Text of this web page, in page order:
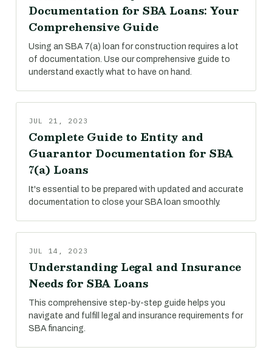
Documentation for SBA Loans: Your
Comprehensive Guide
Using an SBA 7(a) loan for construction requires a lot
of documentation. Use our comprehensive guide to
understand exactly what to have on hand.
JUL 21, 2023
Complete Guide to Entity and
Guarantor Documentation for SBA
7(a) Loans
It's essential to be prepared with updated and accurate
documentation to close your SBA loan smoothly.
JUL 14, 2023
Understanding Legal and Insurance
Needs for SBA Loans
This comprehensive step-by-step guide helps you
navigate and fulfill legal and insurance requirements for
SBA financing.